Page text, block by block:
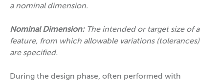
a nominal dimension.
Nominal Dimension: The intended or target size of a
feature, from which allowable variations (tolerances)
are specified.
During the design phase, often performed with